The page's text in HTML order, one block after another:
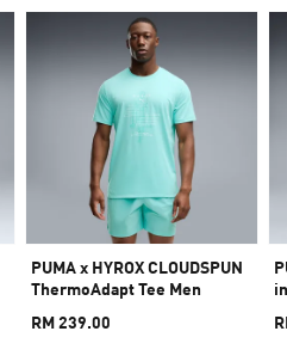
PUMA x HYROX CLOUDSPUN
ThermoAdapt Tee Men
RM 239.00